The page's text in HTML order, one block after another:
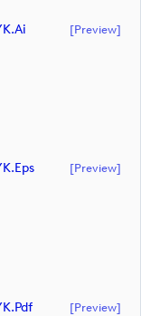
[preview]
[preview]
[preview]